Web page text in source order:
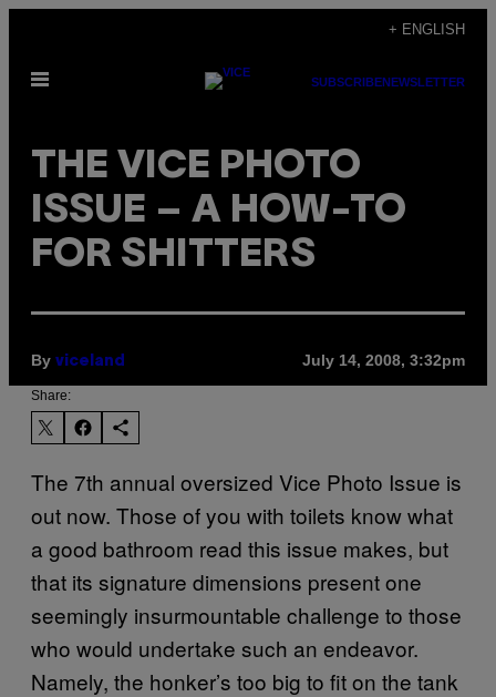
content
+ ENGLISH
Open
SUBSCRIBENEWSLETTER
THE VICE PHOTO
ISSUE – A HOW-TO
FOR SHITTERS
By viceland July 14, 2008, 3:32pm
Share:
The 7th annual oversized Vice Photo Issue is
out now. Those of you with toilets know what
a good bathroom read this issue makes, but
that its signature dimensions present one
seemingly insurmountable challenge to those
who would undertake such an endeavor.
Namely, the honker’s too big to fit on the tank